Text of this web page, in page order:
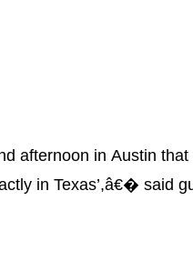
afternoon in Austin
in Texas’,â€� said